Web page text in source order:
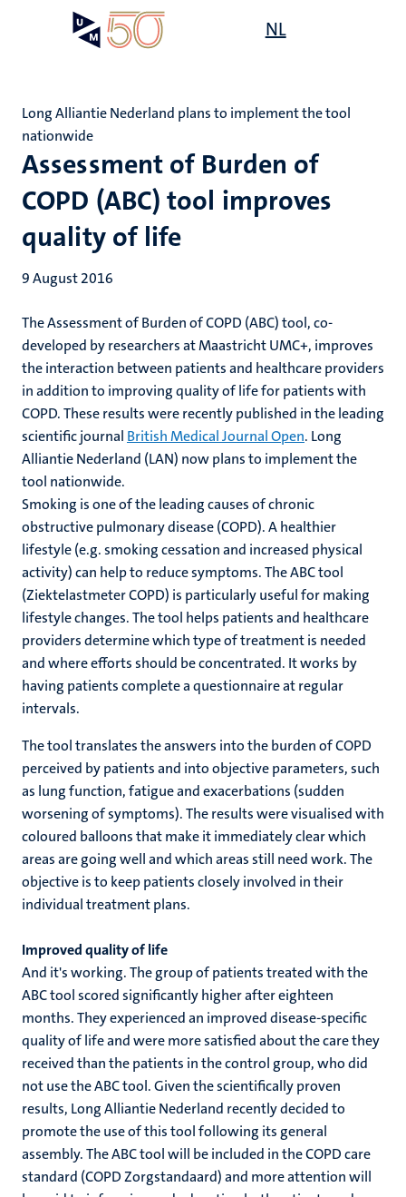
NL
Assessment of Burden of
COPD (ABC) tool improves
quality of life
Long Alliantie Nederland plans to implement the tool
nationwide
9 August 2016
The Assessment of Burden of COPD (ABC) tool, co-
developed by researchers at Maastricht UMC+, improves
the interaction between patients and healthcare providers
in addition to improving quality of life for patients with
COPD. These results were recently published in the leading
scientific journal British Medical Journal Open. Long
Alliantie Nederland (LAN) now plans to implement the
tool nationwide.
Smoking is one of the leading causes of chronic
obstructive pulmonary disease (COPD). A healthier
lifestyle (e.g. smoking cessation and increased physical
activity) can help to reduce symptoms. The ABC tool
(Ziektelastmeter COPD) is particularly useful for making
lifestyle changes. The tool helps patients and healthcare
providers determine which type of treatment is needed
and where efforts should be concentrated. It works by
having patients complete a questionnaire at regular
intervals.
The tool translates the answers into the burden of COPD
perceived by patients and into objective parameters, such
as lung function, fatigue and exacerbations (sudden
worsening of symptoms). The results were visualised with
coloured balloons that make it immediately clear which
areas are going well and which areas still need work. The
objective is to keep patients closely involved in their
individual treatment plans.
Improved quality of life
And it's working. The group of patients treated with the
ABC tool scored significantly higher after eighteen
months. They experienced an improved disease-specific
quality of life and were more satisfied about the care they
received than the patients in the control group, who did
not use the ABC tool. Given the scientifically proven
results, Long Alliantie Nederland recently decided to
promote the use of this tool following its general
assembly. The ABC tool will be included in the COPD care
standard (COPD Zorgstandaard) and more attention will